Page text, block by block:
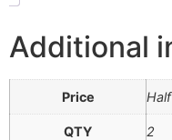
Additional
Price
QTY 2